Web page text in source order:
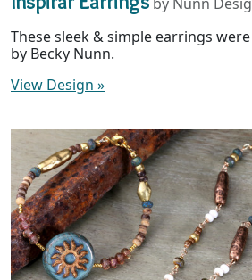
These sleek & simple earrings
by Becky Nunn.
View Design »